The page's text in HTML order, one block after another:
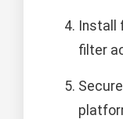
Install
filter